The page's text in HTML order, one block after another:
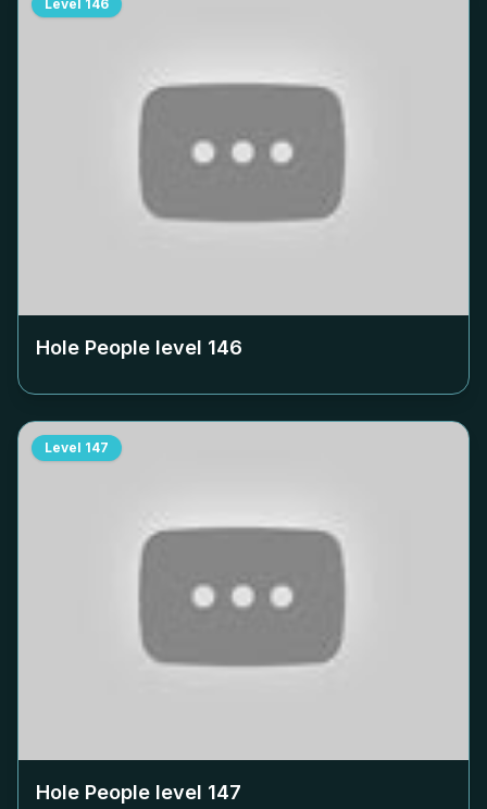
Level 146
Hole People level 146
Level 147
Hole People level 147